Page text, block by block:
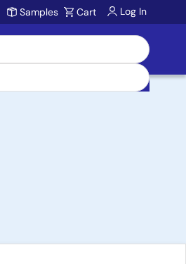
Samples Cart Log In